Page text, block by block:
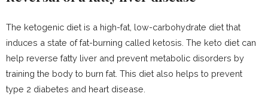
The ketogenic diet is a high-fat, low-carbohydrate diet that
induces a state of fat-burning called ketosis. The keto diet can
help reverse fatty liver and prevent metabolic disorders by
training the body to burn fat. This diet also helps to prevent
type 2 diabetes and heart disease.